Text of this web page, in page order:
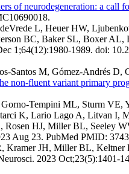
of neurodegeneration: a call
L, Heuer HW,
BC, Baker SL, Boxer AL,
1;64(12):1980-1989. doi:
Santos M, Gómez-Andrés
non-fluent variant primary
Tempini ML, Sturm VE,
K, Lario Lago A, Litvan I,
HJ, Miller BL, Seeley
Aug 23. PubMed PMID:
JH, Miller BL,
2023 Oct;23(5):1401-